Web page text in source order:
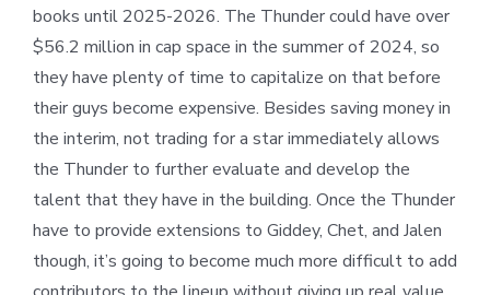
books until 2025-2026. The Thunder could have over
$56.2 million in cap space in the summer of 2024, so
they have plenty of time to capitalize on that before
their guys become expensive. Besides saving money in
the interim, not trading for a star immediately allows
the Thunder to further evaluate and develop the
talent that they have in the building. Once the Thunder
have to provide extensions to Giddey, Chet, and Jalen
though, it’s going to become much more difficult to add